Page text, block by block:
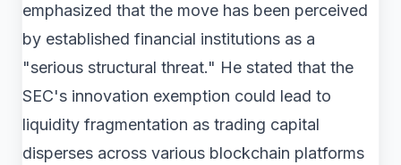
emphasized that the move has been perceived
by established financial institutions as a
"serious structural threat." He stated that the
SEC's innovation exemption could lead to
liquidity fragmentation as trading capital
disperses across various blockchain platforms